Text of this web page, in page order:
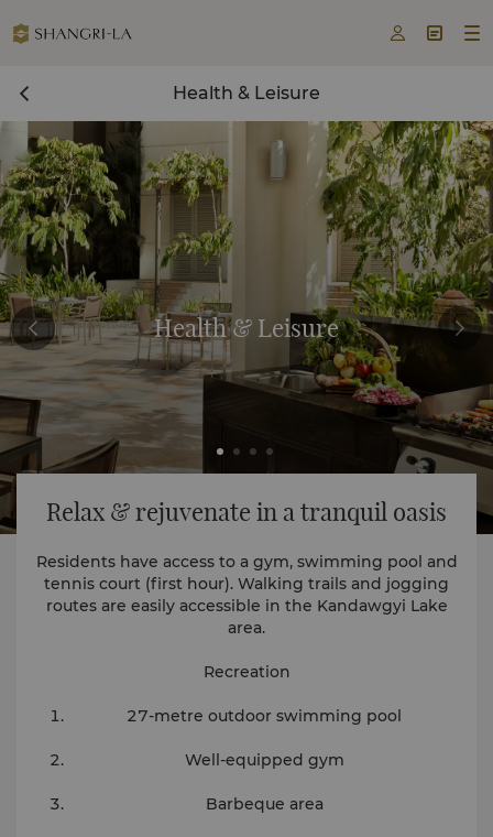
  
Health & Leisure
Health & Leisure
Relax & rejuvenate in a tranquil oasis
Residents have access to a gym, swimming pool and
tennis court (first hour). Walking trails and jogging
routes are easily accessible in the Kandawgyi Lake
area.
Recreation
27-metre outdoor swimming pool
Well-equipped gym
Barbeque area